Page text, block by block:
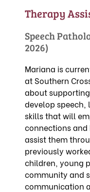
Therapy
Speech
2026)
Mariana is
at Southern
about
develop
skills that will
connections
assist them
previously
children, young
community and
communication